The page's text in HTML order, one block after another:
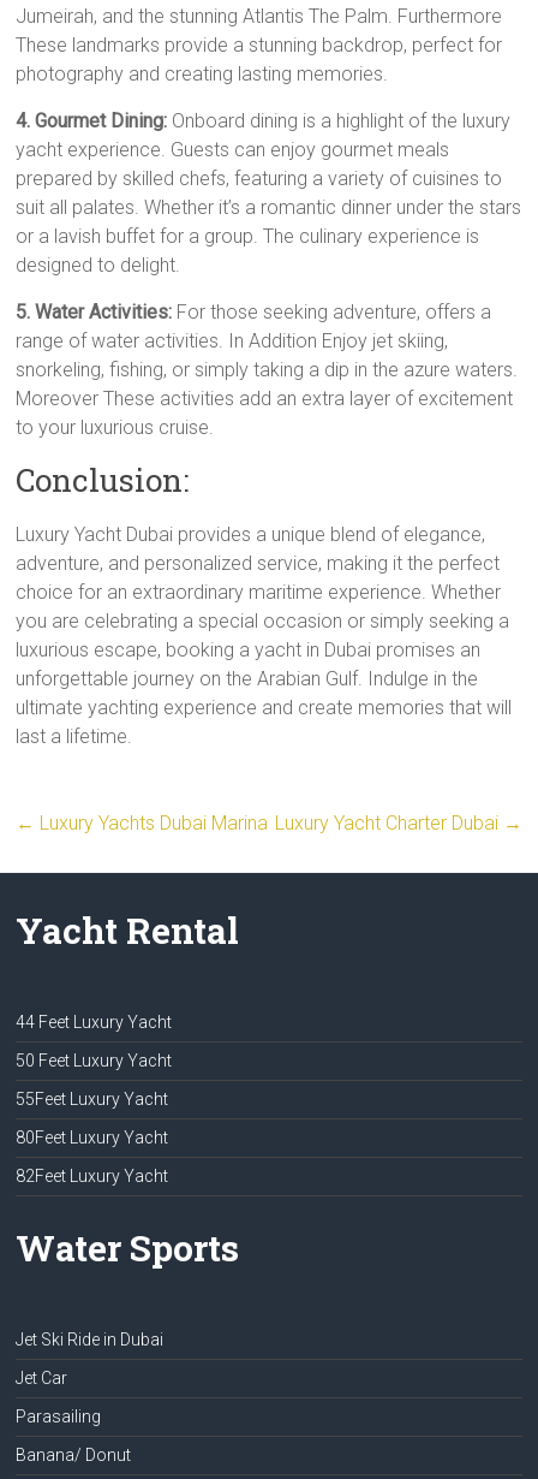
Jumeirah, and the stunning Atlantis The Palm. Furthermore
These landmarks provide a stunning backdrop, perfect for
photography and creating lasting memories.
4. Gourmet Dining: Onboard dining is a highlight of the luxury
yacht experience. Guests can enjoy gourmet meals
prepared by skilled chefs, featuring a variety of cuisines to
suit all palates. Whether it’s a romantic dinner under the stars
or a lavish buffet for a group. The culinary experience is
designed to delight.
5. Water Activities: For those seeking adventure, offers a
range of water activities. In Addition Enjoy jet skiing,
snorkeling, fishing, or simply taking a dip in the azure waters.
Moreover These activities add an extra layer of excitement
to your luxurious cruise.
Conclusion:
Luxury Yacht Dubai provides a unique blend of elegance,
adventure, and personalized service, making it the perfect
choice for an extraordinary maritime experience. Whether
you are celebrating a special occasion or simply seeking a
luxurious escape, booking a yacht in Dubai promises an
unforgettable journey on the Arabian Gulf. Indulge in the
ultimate yachting experience and create memories that will
last a lifetime.
← Luxury Yachts Dubai Marina Luxury Yacht Charter Dubai →
Yacht Rental
44 Feet Luxury Yacht
50 Feet Luxury Yacht
55Feet Luxury Yacht
80Feet Luxury Yacht
82Feet Luxury Yacht
Water Sports
Jet Ski Ride in Dubai
Jet Car
Parasailing
Banana/ Donut